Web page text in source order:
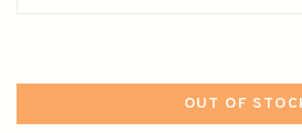
OUT OF